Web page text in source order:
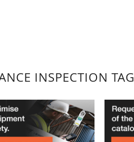
INSPECTION